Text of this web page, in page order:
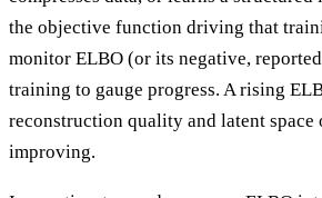
the objective function driving that
monitor ELBO (or its negative,
training to gauge progress. A rising
reconstruction quality and latent space
improving.